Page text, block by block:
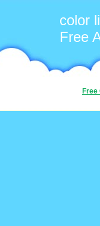
color
Free
Free